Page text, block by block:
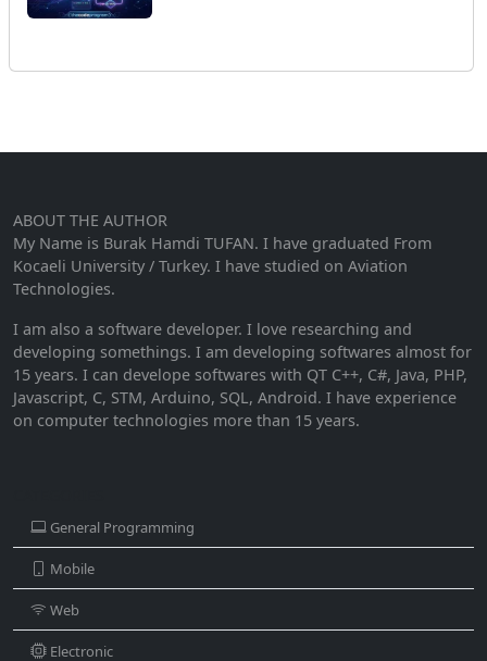
ABOUT THE AUTHOR
My Name is Burak Hamdi TUFAN. I have graduated From
Kocaeli University / Turkey. I have studied on Aviation
Technologies.
I am also a software developer. I love researching and
developing somethings. I am developing softwares almost for
15 years. I can develope softwares with QT C++, C#, Java, PHP,
Javascript, C, STM, Arduino, SQL, Android. I have experience
on computer technologies more than 15 years.
General Programming
Mobile
Web
Electronic